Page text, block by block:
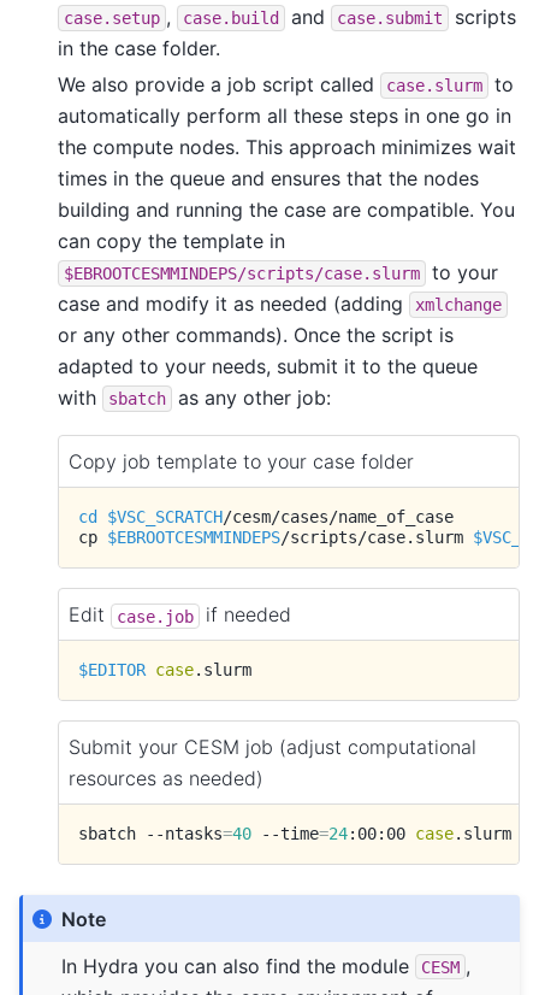
case.setup , case.build and case.submit
scripts
in the case folder.
We also provide a job script called
case.slurm
to
automatically perform all these steps in one go in
the compute nodes. This approach minimizes wait
times in the queue and ensures that the nodes
building and running the case are compatible. You
can copy the template in
$EBROOTCESMMINDEPS/scripts/case.slurm
to your
case and modify it as needed (adding
xmlchange
or any other commands). Once the script is
adapted to your needs, submit it to the queue
with
sbatch as any other job:
Copy job template to your case folder
cd $VSC_SCRATCH/cesm/cases/name_of_case
cp $EBROOTCESMMINDEPS/scripts/case.slurm
Edit case.job if needed
$EDITOR case
Submit your CESM job (adjust computational
resources as needed)
sbatch --ntasks=40 --time=24:00:00 case
Note
In Hydra you can also find the module
CESM ,